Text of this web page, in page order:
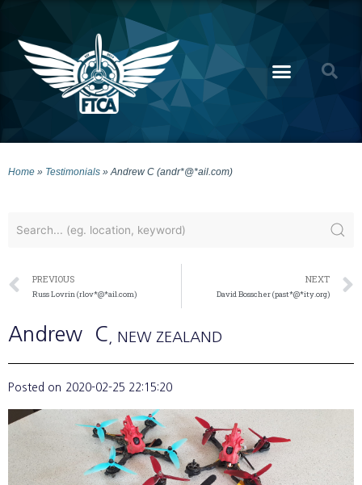
Home » Testimonials » Andrew C (andr*@*ail.com)
PREVIOUS
Russ Lovrin (rlov*@*ail.com)
NEXT
David Bosscher (past*@*ity.org)
Andrew C , NEW ZEALAND
Posted on 2020-02-25 22:15:20